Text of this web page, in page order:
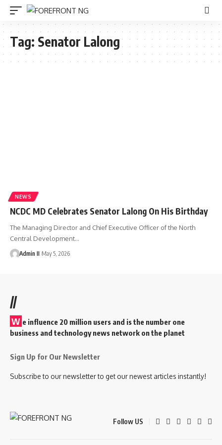
Tag: Senator Lalong
NEWS
NCDC MD Celebrates Senator Lalong On His Birthday
The Managing Director and Chief Executive Officer of the North
Central Development…
Admin II May 5, 2026
//
W e influence 20 million users and is the number one
business and technology news network on the planet
Sign Up for Our Newsletter
Subscribe to our newsletter to get our newest articles instantly!
Follow US